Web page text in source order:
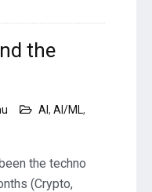
the
AI , AI/ML,
the techno
(Crypto,